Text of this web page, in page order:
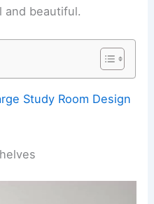
and beautiful.
Study Room Design